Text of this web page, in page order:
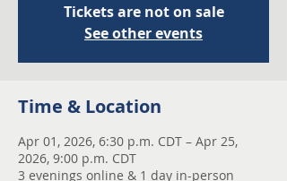
Tickets are not on sale
See other events
Time & Location
Apr 01, 2026, 6:30 p.m. CDT – Apr 25,
2026, 9:00 p.m. CDT
3 evenings online & 1 day in-person